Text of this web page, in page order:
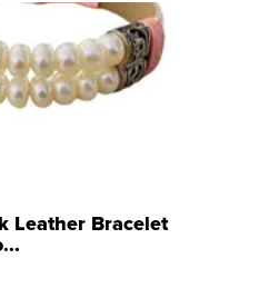
Leather Bracelet